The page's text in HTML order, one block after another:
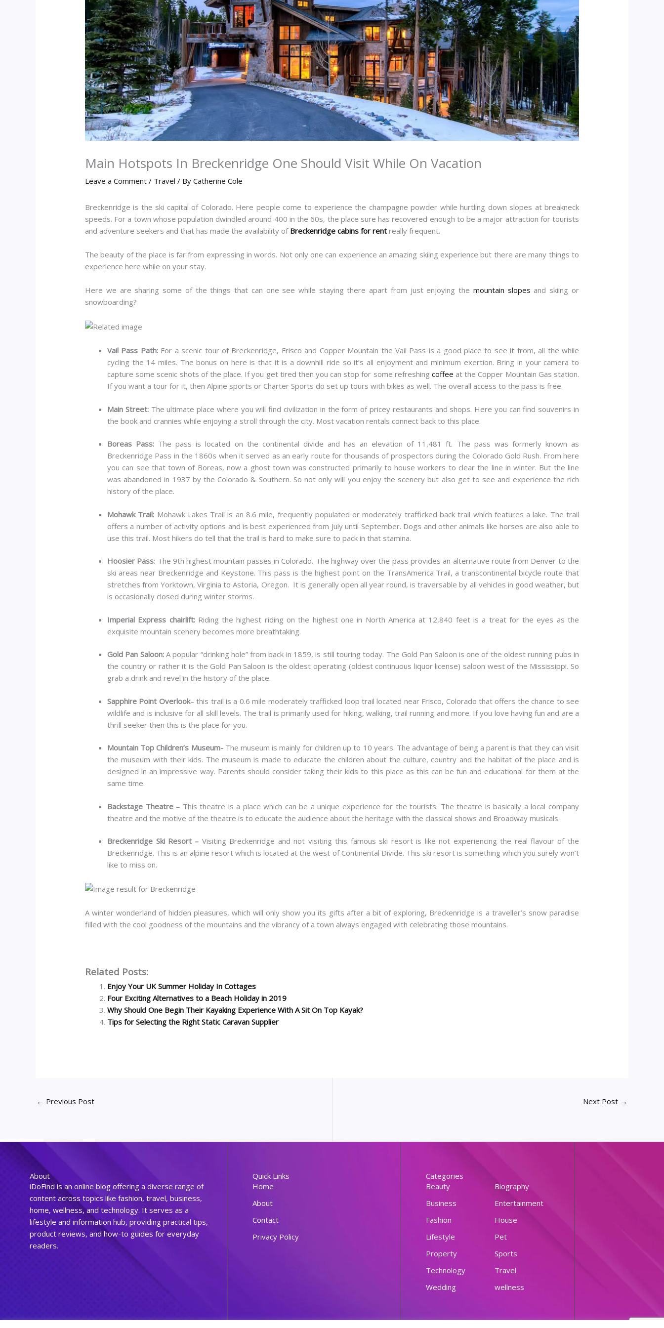
Main Hotspots In Breckenridge One Should Visit While On Vacation
Leave a Comment / Travel / ByCatherine Cole
Breckenridge is the ski capital of Colorado. Here people come to experience the champagne powder while hurtling down slopes at breakneck
speeds. For a town whose population dwindled around 400 in the 60s, the place sure has recovered enough to be a major attraction for tourists
and adventure seekers and that has made the availability of Breckenridge cabins for rent really frequent.
The beauty of the place is far from expressing in words. Not only one can experience an amazing skiing experience but there are many things to
experience here while on your stay.
Here we are sharing some of the things that can one see while staying there apart from just enjoying the mountain slopes and skiing or
snowboarding?
Vail Pass Path: For a scenic tour of Breckenridge, Frisco and Copper Mountain the Vail Pass is a good place to see it from, all the while
cycling the 14 miles. The bonus on here is that it is a downhill ride so it’s all enjoyment and minimum exertion. Bring in your camera to
capture some scenic shots of the place. If you get tired then you can stop for some refreshing coffee at the Copper Mountain Gas station.
If you want a tour for it, then Alpine sports or Charter Sports do set up tours with bikes as well. The overall access to the pass is free.
Main Street:The ultimate place where you will find civilization in the form of pricey restaurants and shops. Here you can find souvenirs in
the book and crannies while enjoying a stroll through the city. Most vacation rentals connect back to this place.
Boreas Pass: The pass is located on the continental divide and has an elevation of 11,481 ft. The pass was formerly known as
Breckenridge Pass in the 1860s when it served as an early route for thousands of prospectors during the Colorado Gold Rush. From here
you can see that town of Boreas, now a ghost town was constructed primarily to house workers to clear the line in winter. But the line
was abandoned in 1937 by the Colorado & Southern. So not only will you enjoy the scenery but also get to see and experience the rich
history of the place.
Mohawk Trail: Mohawk Lakes Trail is an 8.6 mile, frequently populated or moderately trafficked back trail which features a lake. The trail
offers a number of activity options and is best experienced from July until September. Dogs and other animals like horses are also able to
use this trail. Most hikers do tell that the trail is hard to make sure to pack in that stamina.
Hoosier Pass: The 9th highest mountain passes in Colorado. The highway over the pass provides an alternative route from Denver to the
ski areas near Breckenridge and Keystone. This pass is the highest point on the TransAmerica Trail, a transcontinental bicycle route that
stretches from Yorktown, Virginia to Astoria, Oregon. It is generally open all year round, is traversable by all vehicles in good weather, but
is occasionally closed during winter storms.
Imperial Express chairlift:Riding the highest riding on the highest one in North America at 12,840 feet is a treat for the eyes as the
exquisite mountain scenery becomes more breathtaking.
Gold Pan Saloon:A popular “drinking hole” from back in 1859, is still touring today. The Gold Pan Saloon is one of the oldest running pubs in
the country or rather it is the Gold Pan Saloon is the oldest operating (oldest continuous liquor license) saloon west of the Mississippi. So
grab a drink and revel in the history of the place.
Sapphire Point Overlook– this trail is a 0.6 mile moderately trafficked loop trail located near Frisco, Colorado that offers the chance to see
wildlife and is inclusive for all skill levels. The trail is primarily used for hiking, walking, trail running and more. If you love having fun and are a
thrill seeker then this is the place for you.
Mountain Top Children’s Museum- The museum is mainly for children up to 10 years. The advantage of being a parent is that they can visit
the museum with their kids. The museum is made to educate the children about the culture, country and the habitat of the place and is
designed in an impressive way. Parents should consider taking their kids to this place as this can be fun and educational for them at the
same time.
Backstage Theatre – This theatre is a place which can be a unique experience for the tourists. The theatre is basically a local company
theatre and the motive of the theatre is to educate the audience about the heritage with the classical shows and Broadway musicals.
Breckenridge Ski Resort – Visiting Breckenridge and not visiting this famous ski resort is like not experiencing the real flavour of the
Breckenridge. This is an alpine resort which is located at the west of Continental Divide. This ski resort is something which you surely won’t
like to miss on.
A winter wonderland of hidden pleasures, which will only show you its gifts after a bit of exploring, Breckenridge is a traveller’s snow paradise
filled with the cool goodness of the mountains and the vibrancy of a town always engaged with celebrating those mountains.
Related Posts:
Enjoy Your UK Summer Holiday In Cottages
Four Exciting Alternatives to a Beach Holiday in 2019
Why Should One Begin Their Kayaking Experience With A Sit On Top Kayak?
Tips for Selecting the Right Static Caravan Supplier
← Previous Post Next Post →
About
iDoFind is an online blog offering a diverse range of
content across topics like fashion, travel, business,
home, wellness, and technology. It serves as a
lifestyle and information hub, providing practical tips,
product reviews, and how-to guides for everyday
readers.
Quick Links
Home
About
Contact
Privacy Policy
Categories
Beauty
Biography
Business
Entertainment
Fashion
House
Lifestyle
Pet
Property
Sports
Technology
Travel
Wedding
wellness